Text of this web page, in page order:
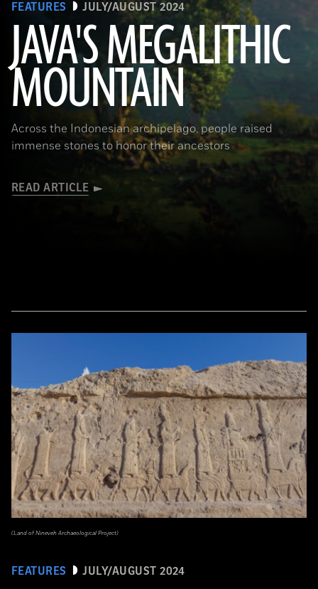
FEATURES JULY/AUGUST 2024
JAVA'S MEGALITHIC
MOUNTAIN
Across the Indonesian archipelago, people raised
immense stones to honor their ancestors
READ ARTICLE
(Courtesy Lutfi Yondri)
FEATURES JULY/AUGUST 2024
(Land of Nineveh Archaeological Project)